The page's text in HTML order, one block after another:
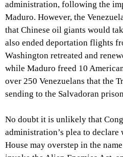
administration, following the
Maduro. However, the
that Chinese oil giants would
also ended deportation flights
Washington retreated and
while Maduro freed 10
over 250 Venezuelans that the
sending to the Salvadoran
No doubt it is unlikely that
administration’s plea to declare
House may overstep in the